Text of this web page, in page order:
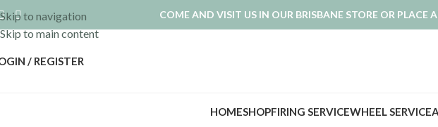
Skip to navigation
Skip to main content
COME AND VISIT US IN OUR BRISBANE STORE OR PLACE
/ REGISTER
HOMESHOPFIRING SERVICEWHEEL SERVICE